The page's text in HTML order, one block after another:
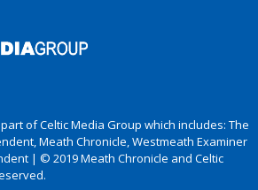
of Celtic Media Group which includes: The
Meath Chronicle, Westmeath Examiner
| © 2019 Meath Chronicle and Celtic